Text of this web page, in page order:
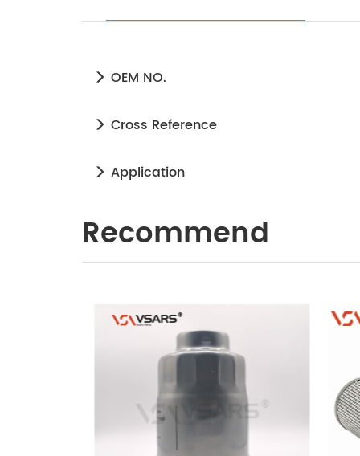
OEM NO.
Cross Reference
Application
Recommend